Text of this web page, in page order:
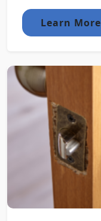
Learn More